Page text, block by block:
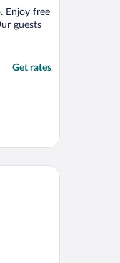
Enjoy free
guests
Get rates